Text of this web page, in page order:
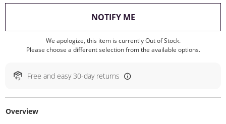
NOTIFY ME, THIS ACTION WILL
We apologize, this item is currently Out of Stock.
Please choose a different selection from the available options.
Free and easy 30-day returns
Overview